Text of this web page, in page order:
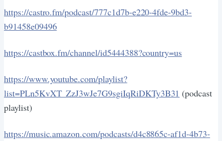
https://castro.fm/podcast/777c1d7b-e220-4fde-9bd3-
b91458e09496
https://castbox.fm/channel/id5444388?country=us
https://www.youtube.com/playlist?
list=PLn5KvXT_ZzJ3wJe7G9sgiIqRiDKTy3B31 (podcast
playlist)
https://music.amazon.com/podcasts/d4c8865c-af1d-4b73-